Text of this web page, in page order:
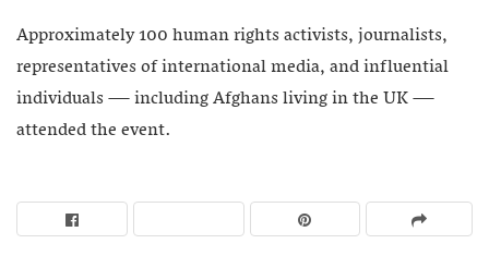
Approximately 100 human rights activists, journalists,
representatives of international media, and influential
individuals — including Afghans living in the UK —
attended the event.